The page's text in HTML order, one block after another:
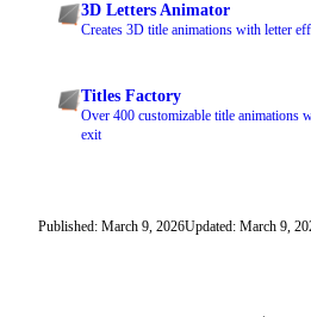
3D Letters Animator
Creates 3D title animations with letter
Titles Factory
Over 400 customizable title animations
exit
Published: March 9, 2026Updated: March 9,